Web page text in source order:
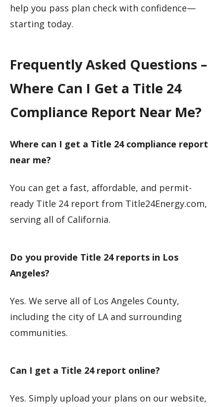
help you pass plan check with confidence—
starting today.
Frequently Asked Questions –
Where Can I Get a Title 24
Compliance Report Near Me?
Where can I get a Title 24 compliance report
near me?
You can get a fast, affordable, and permit-
ready Title 24 report from Title24Energy.com,
serving all of California.
Do you provide Title 24 reports in Los
Angeles?
Yes. We serve all of Los Angeles County,
including the city of LA and surrounding
communities.
Can I get a Title 24 report online?
Yes. Simply upload your plans on our website,